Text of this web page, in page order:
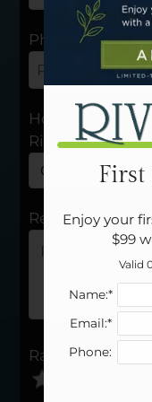
Phone
How long have
Riverbend?
Review
Rating
Use
Rating
First
Enjoy your
$99
Valid
Name:*
Email:*
Phone: